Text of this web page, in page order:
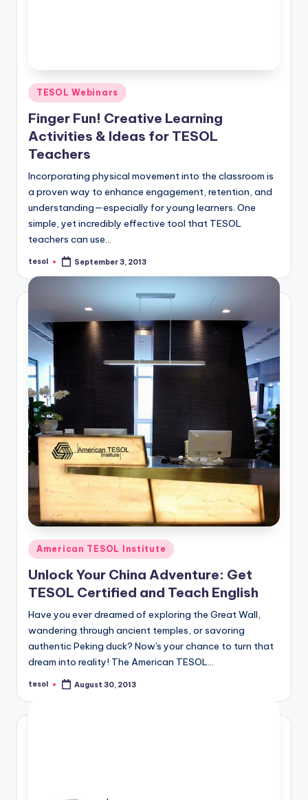
Posted
in
TESOL Webinars
Finger Fun! Creative Learning
Activities & Ideas for TESOL
Teachers
Incorporating physical movement into the classroom is
a proven way to enhance engagement, retention, and
understanding—especially for young learners. One
simple, yet incredibly effective tool that TESOL
teachers can use…
Posted
tesol September 3, 2013
Posted
in
American TESOL Institute
Unlock Your China Adventure: Get
TESOL Certified and Teach English
Have you ever dreamed of exploring the Great Wall,
wandering through ancient temples, or savoring
authentic Peking duck? Now's your chance to turn that
dream into reality! The American TESOL…
Posted
tesol August 30, 2013